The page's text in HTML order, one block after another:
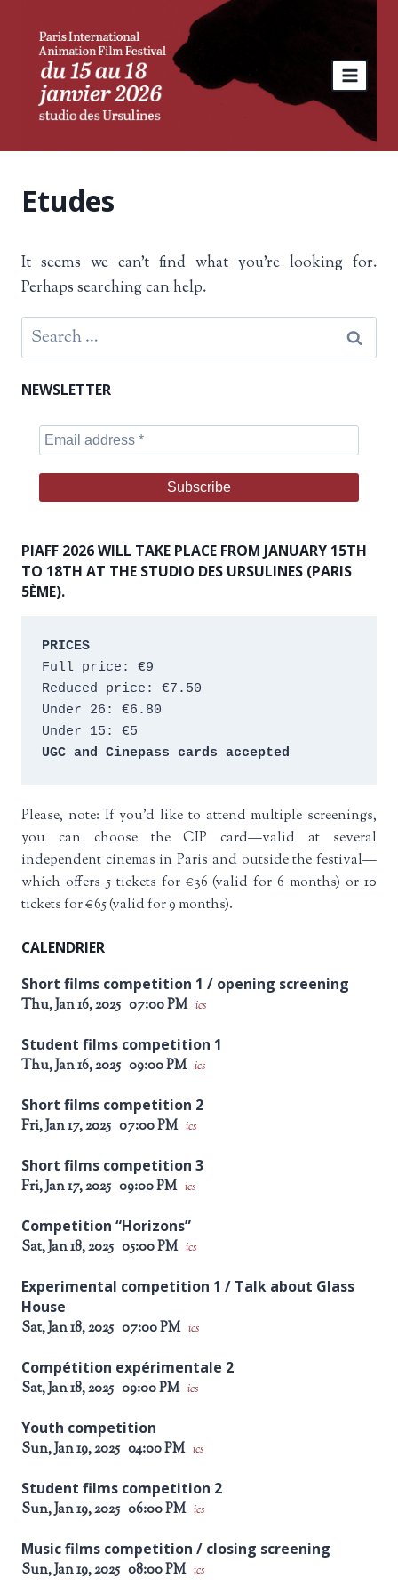
content
Etudes
It seems we can’t find what you’re looking for.
Perhaps searching can help.
Search
for:
NEWSLETTER
PIAFF 2026 WILL TAKE PLACE FROM JANUARY 15TH
TO 18TH AT THE STUDIO DES URSULINES (PARIS
5ÈME).
PRICES
Full price: €9
Reduced price: €7.50
Under 26: €6.80
Under 15: €5
UGC and Cinepass cards accepted
Please, note: If you’d like to attend multiple screenings,
you can choose the CIP card—valid at several
independent cinemas in Paris and outside the festival—
which offers 5 tickets for €36 (valid for 6 months) or 10
tickets for €65 (valid for 9 months).
CALENDRIER
Short films competition 1 / opening screening
Thu, Jan 16, 2025 07:00 PM ics
Student films competition 1
Thu, Jan 16, 2025 09:00 PM ics
Short films competition 2
Fri, Jan 17, 2025 07:00 PM ics
Short films competition 3
Fri, Jan 17, 2025 09:00 PM ics
Competition “Horizons”
Sat, Jan 18, 2025 05:00 PM ics
Experimental competition 1 / Talk about Glass
House
Sat, Jan 18, 2025 07:00 PM ics
Compétition expérimentale 2
Sat, Jan 18, 2025 09:00 PM ics
Youth competition
Sun, Jan 19, 2025 04:00 PM ics
Student films competition 2
Sun, Jan 19, 2025 06:00 PM ics
Music films competition / closing screening
Sun, Jan 19, 2025 08:00 PM ics